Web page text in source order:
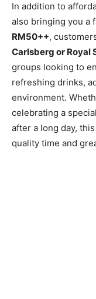
In addition to
also bringing you a
RM50++,
Carlsberg or Royal
groups looking to
refreshing drinks,
environment.
celebrating a
after a long day,
quality time and